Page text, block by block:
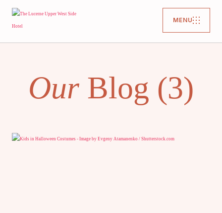
MENU
Our Blog (3)